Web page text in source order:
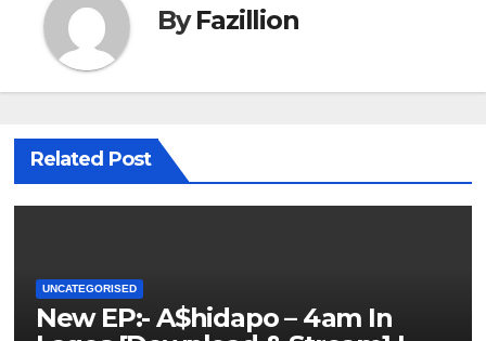
ByFazillion
Related Post
UNCATEGORISED
New EP:- A$hidapo – 4am In